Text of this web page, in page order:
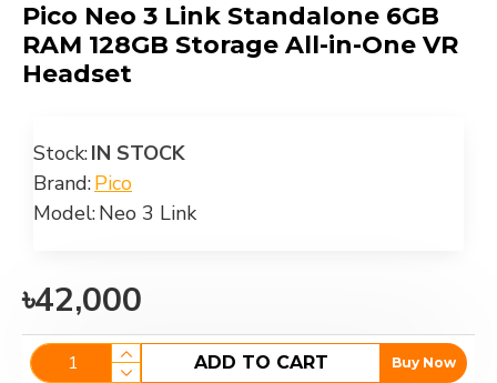
Pico Neo 3 Link Standalone 6GB
RAM 128GB Storage All-in-One VR
Headset
Stock:IN STOCK
Brand:Pico
Model:Neo 3 Link
৳42,000
ADD TO CART Buy Now